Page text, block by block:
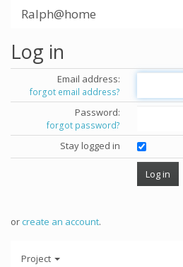
Ralph@home
Log in
Email address:
forgot email address?
Password:
forgot password?
Stay logged in
orcreate an account.
Project